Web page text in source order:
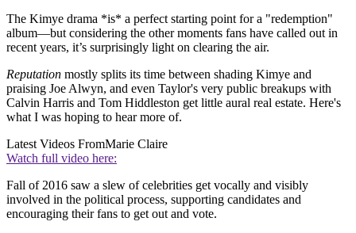
The Kimye drama *is* a perfect starting point for a "redemption"
album—but considering the other moments fans have called out in
recent years, it’s surprisingly light on clearing the air.
Reputation mostly splits its time between shading Kimye and
praising Joe Alwyn, and even Taylor's very public breakups with
Calvin Harris and Tom Hiddleston get little aural real estate. Here's
what I was hoping to hear more of.
Latest Videos FromMarie Claire
Watch full video here:
Fall of 2016 saw a slew of celebrities get vocally and visibly
involved in the political process, supporting candidates and
encouraging their fans to get out and vote.